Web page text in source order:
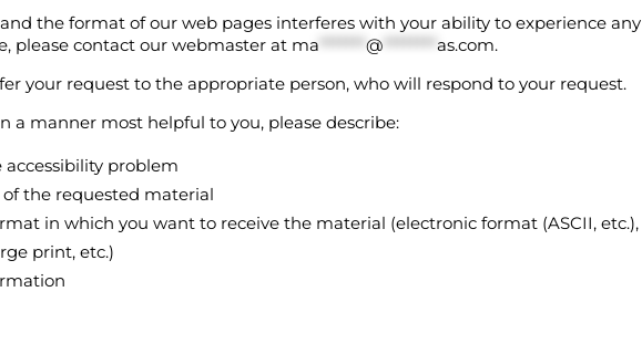
the format of our web pages interferes with your ability to experience any
please contact our webmaster at ma ******* @ ******** as.com.
your request to the appropriate person, who will respond to your request.
a manner most helpful to you, please describe:
problem
of the requested material
in which you want to receive the material (electronic format (ASCII, etc.),
print, etc.)